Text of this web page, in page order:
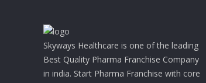
Skyways Healthcare is one of the leading
Best Quality Pharma Franchise Company
in india. Start Pharma Franchise with core